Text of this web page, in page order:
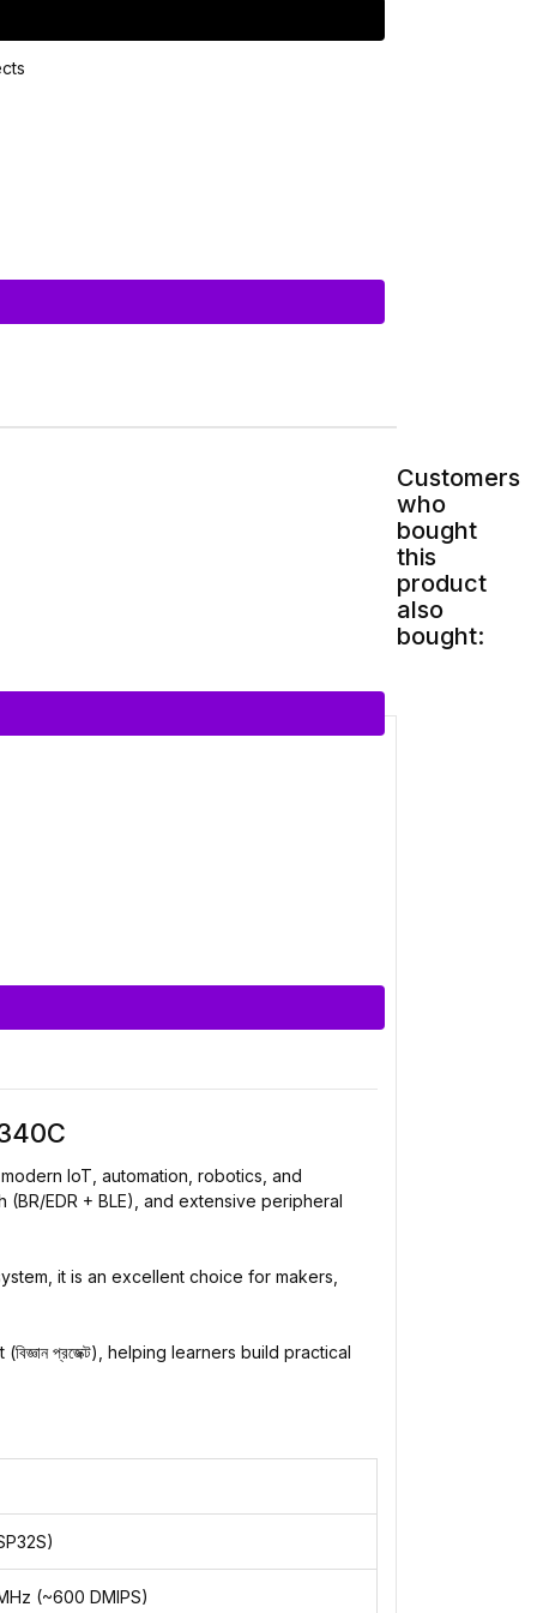
Customers
who
bought
this
product
also
bought:
IoT, automation, robotics, and
EDR + BLE), and extensive peripheral
it is an excellent choice for makers,
প্রজেক্ট), helping learners build practical
(~600 DMIPS)